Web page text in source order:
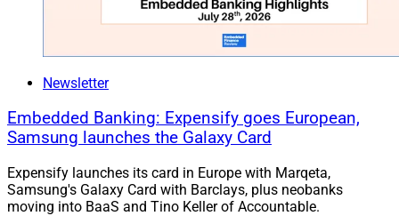
Newsletter
Embedded Banking: Expensify goes European,
Samsung launches the Galaxy Card
Expensify launches its card in Europe with Marqeta,
Samsung's Galaxy Card with Barclays, plus neobanks
moving into BaaS and Tino Keller of Accountable.